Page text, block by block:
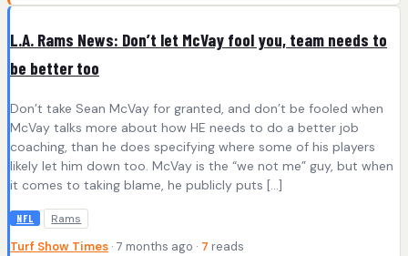
L.A. Rams News: Don’t let McVay fool you, team needs to
be better too
Don’t take Sean McVay for granted, and don’t be fooled when
McVay talks more about how HE needs to do a better job
coaching, than he does specifying where some of his players
likely let him down too. McVay is the “we not me” guy, but when
it comes to taking blame, he publicly puts […]
NFL Rams
Turf Show Times · 7 months ago · 7 reads